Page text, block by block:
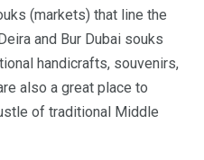
(markets) that line the
and Bur Dubai souks
handicrafts, souvenirs,
also a great place to
of traditional Middle